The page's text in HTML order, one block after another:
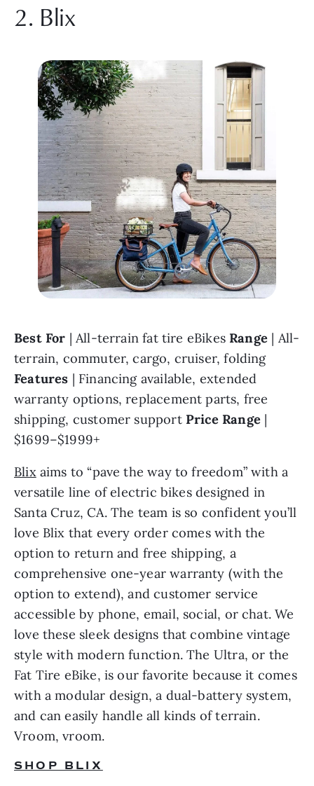
2. Blix
Best For | All-terrain fat tire eBikes Range | All-
terrain, commuter, cargo, cruiser, folding
Features | Financing available, extended
warranty options, replacement parts, free
shipping, customer support Price Range |
$1699–$1999+
Blix aims to “pave the way to freedom” with a
versatile line of electric bikes designed in
Santa Cruz, CA. The team is so confident you’ll
love Blix that every order comes with the
option to return and free shipping, a
comprehensive one-year warranty (with the
option to extend), and customer service
accessible by phone, email, social, or chat. We
love these sleek designs that combine vintage
style with modern function. The Ultra, or the
Fat Tire eBike, is our favorite because it comes
with a modular design, a dual-battery system,
and can easily handle all kinds of terrain.
Vroom, vroom.
SHOP BLIX